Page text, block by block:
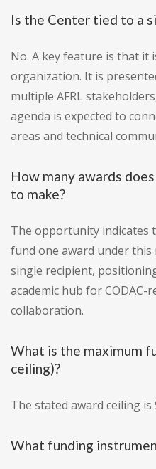
Is the Center tied to a
No. A key feature is that it
organization. It is
multiple AFRL
agenda is expected to
areas and technical
How many awards
to make?
The opportunity indicates
fund one award under this
single recipient,
academic hub for CODAC-
collaboration.
What is the maximum
ceiling)?
The stated award ceiling is
What funding